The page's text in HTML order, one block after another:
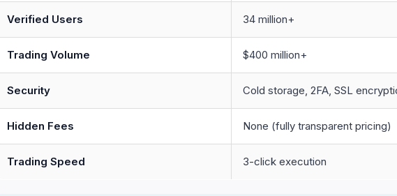
Verified Users 34 million+
Trading Volume $400 million+
Security Cold storage, 2FA, SSL
Hidden Fees None (fully transparent pricing)
Trading Speed 3-click execution